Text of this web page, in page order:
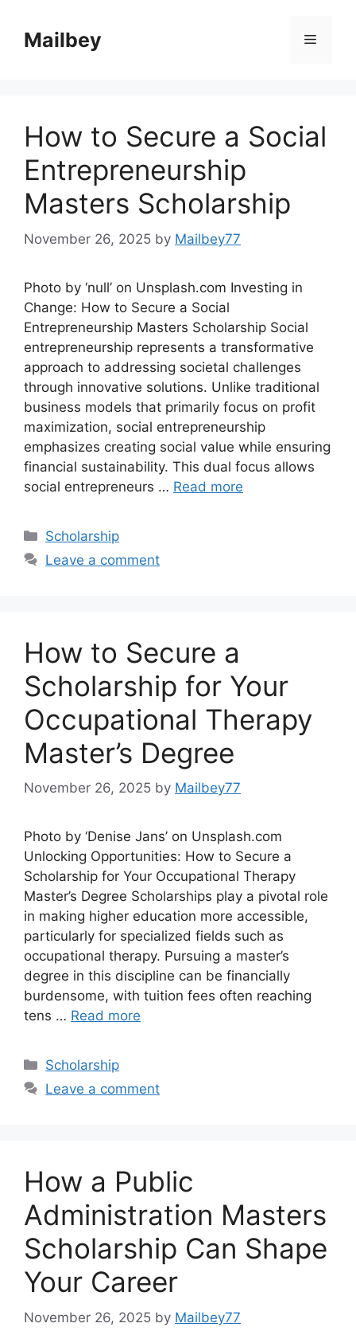
contentMailbey Menu
How to Secure a Social
Entrepreneurship
Masters Scholarship
November 26, 2025 by Mailbey77
Photo by ‘null’ on Unsplash.com Investing in
Change: How to Secure a Social
Entrepreneurship Masters Scholarship Social
entrepreneurship represents a transformative
approach to addressing societal challenges
through innovative solutions. Unlike traditional
business models that primarily focus on profit
maximization, social entrepreneurship
emphasizes creating social value while ensuring
financial sustainability. This dual focus allows
social entrepreneurs … Read more
Categories
Scholarship
Leave a comment
How to Secure a
Scholarship for Your
Occupational Therapy
Master’s Degree
November 26, 2025 by Mailbey77
Photo by ‘Denise Jans’ on Unsplash.com
Unlocking Opportunities: How to Secure a
Scholarship for Your Occupational Therapy
Master’s Degree Scholarships play a pivotal role
in making higher education more accessible,
particularly for specialized fields such as
occupational therapy. Pursuing a master’s
degree in this discipline can be financially
burdensome, with tuition fees often reaching
tens … Read more
Categories
Scholarship
Leave a comment
How a Public
Administration Masters
Scholarship Can Shape
Your Career
November 26, 2025 by Mailbey77